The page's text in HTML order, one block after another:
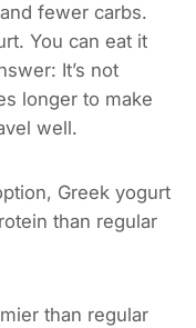
fewer carbs.
You can eat it
It’s not
longer to make
well.
Greek yogurt
than regular
than regular